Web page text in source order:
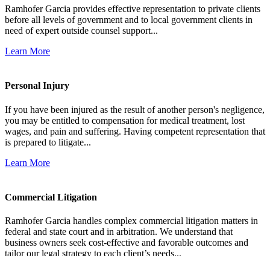
Ramhofer Garcia provides effective representation to private clients
before all levels of government and to local government clients in
need of expert outside counsel support...
Learn More
Personal Injury
If you have been injured as the result of another person's negligence,
you may be entitled to compensation for medical treatment, lost
wages, and pain and suffering. Having competent representation that
is prepared to litigate...
Learn More
Commercial Litigation
Ramhofer Garcia handles complex commercial litigation matters in
federal and state court and in arbitration. We understand that
business owners seek cost-effective and favorable outcomes and
tailor our legal strategy to each client’s needs...